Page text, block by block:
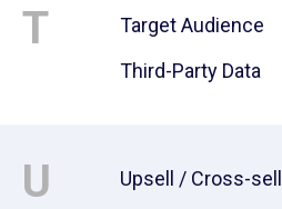
T
Target Audience
Third-Party Data
U
Upsell / Cross-sell